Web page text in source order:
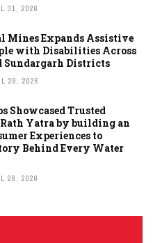
31, 2026
Mines Expands Assistive
with Disabilities Across
Sundargarh Districts
29, 2026
Showcased Trusted
Yatra by building an
Experiences to
Behind Every Water
28, 2026